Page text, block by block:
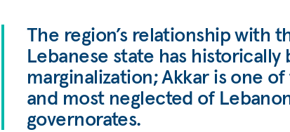
The region’s relationship with
Lebanese state has historically
marginalization; Akkar is one
and most neglected of
governorates.